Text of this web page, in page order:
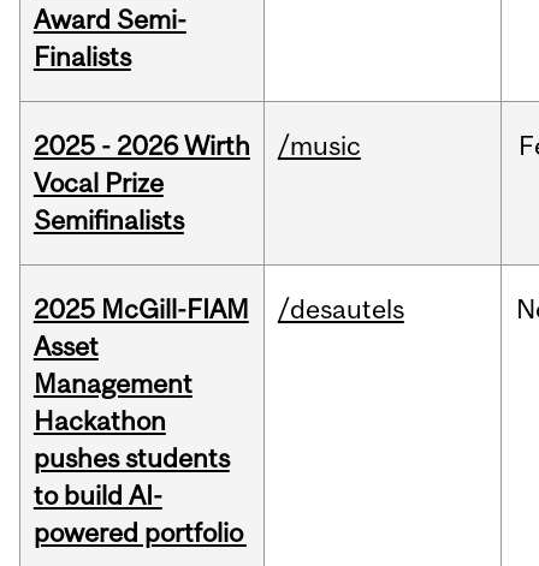
Award Semi-
Finalists
2025 - 2026 Wirth
Vocal Prize
Semifinalists
/music
2025 McGill-FIAM
Asset
Management
Hackathon
pushes students
to build AI-
powered portfolio
/desautels